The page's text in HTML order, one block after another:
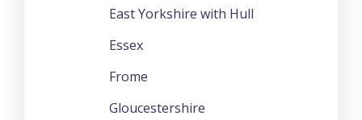
East Yorkshire with Hull
Essex
Frome
Gloucestershire